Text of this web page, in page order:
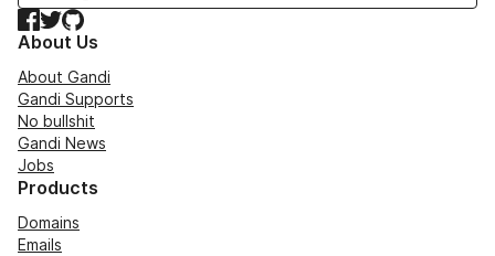
Facebook
TwitterGitHub
About Us
About Gandi
Gandi Supports
No bullshit
Gandi News
Jobs
Products
Domains
Emails